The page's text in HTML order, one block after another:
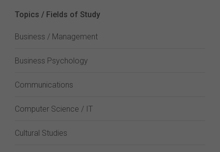
Topics / Fields of Study
Business / Management
Business Psychology
Communications
Computer Science / IT
Cultural Studies